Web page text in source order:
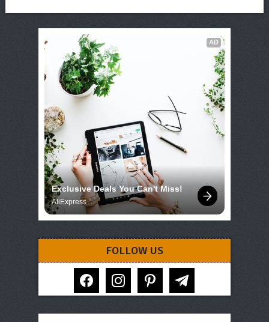
AD
Exclusive Deals You Can't Miss!
AliExpress
FOLLOW US
facebook instagram pinterest telegram